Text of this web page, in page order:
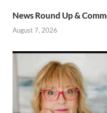
News Round Up &
August 7, 2026